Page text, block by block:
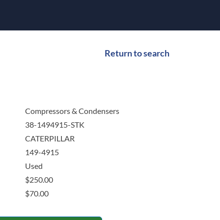
Return to search
Compressors & Condensers
38-1494915-STK
CATERPILLAR
149-4915
Used
$250.00
$70.00